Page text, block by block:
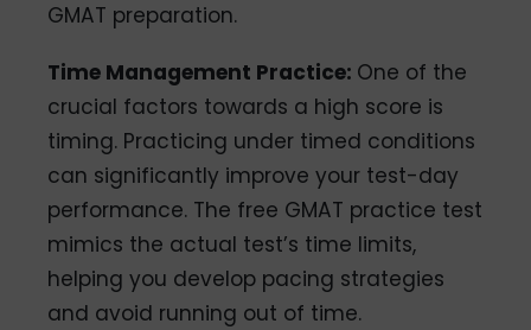
GMAT preparation.
Time Management Practice: One of the
crucial factors towards a high score is
timing. Practicing under timed conditions
can significantly improve your test-day
performance. The free GMAT practice test
mimics the actual test’s time limits,
helping you develop pacing strategies
and avoid running out of time.